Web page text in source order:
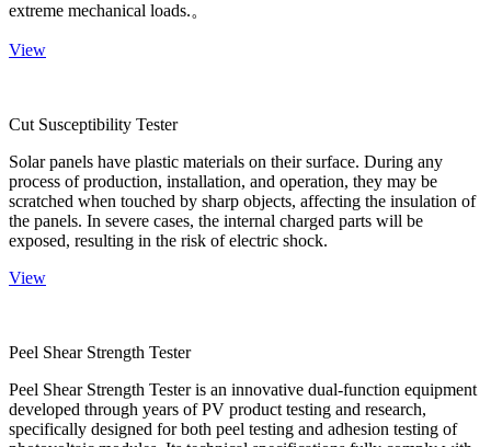
extreme mechanical loads.。
View
Cut Susceptibility Tester
Solar panels have plastic materials on their surface. During any
process of production, installation, and operation, they may be
scratched when touched by sharp objects, affecting the insulation of
the panels. In severe cases, the internal charged parts will be
exposed, resulting in the risk of electric shock.
View
Peel Shear Strength Tester
Peel Shear Strength Tester is an innovative dual-function equipment
developed through years of PV product testing and research,
specifically designed for both peel testing and adhesion testing of